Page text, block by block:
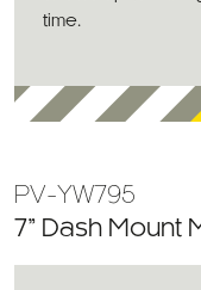
time.
PV-YW795
7” Dash Mount